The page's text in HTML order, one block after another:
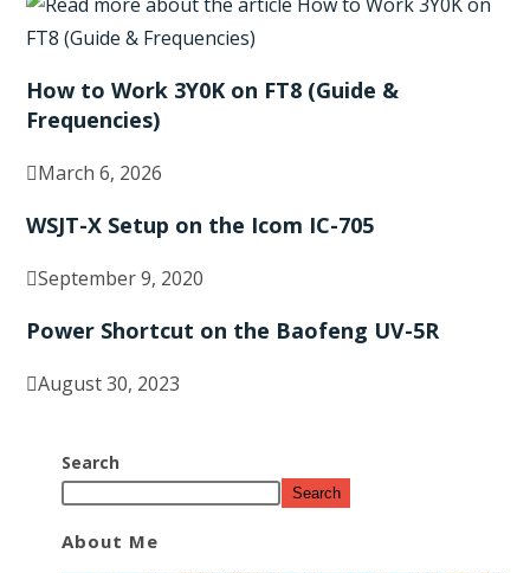
How to Work 3Y0K on FT8 (Guide &
Frequencies)
March 6, 2026
WSJT-X Setup on the Icom IC-705
September 9, 2020
Power Shortcut on the Baofeng UV-5R
August 30, 2023
Search
Search
About Me